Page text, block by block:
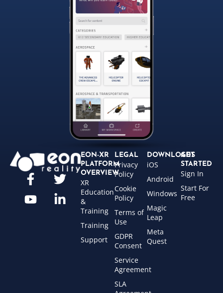
EON-XR
PLATFORM
OVERVIEW
XR
Education
&
Training
Training
Support
LEGAL
Privacy
Policy
Cookie
Policy
Terms of
Use
GDPR
Consent
Service
Agreement
SLA
DOWNLOADS
iOS
Android
Windows
Magic
Leap
Meta
Quest
GET
STARTED
Sign In
Start For
Free